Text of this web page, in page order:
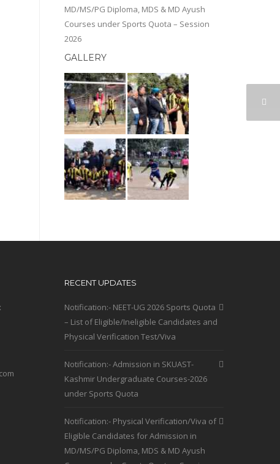
MD/MS/PG Diploma, MDS & MD Ayush
Courses under Sports Quota – Session
2026
GALLERY
RECENT UPDATES
Notification:- NEET-UG 2026 Sports Quota
– List of Eligible/Ineligible Candidates and
Physical Verification Test/Viva
Notification:- Admission in SKUAST-
Kashmir Undergraduate Courses-2026
under Sports Quota
Notification:- Physical Verification/Viva of
Eligible Candidates for Admission in
MD/MS/PG Diploma, MDS & MD Ayush